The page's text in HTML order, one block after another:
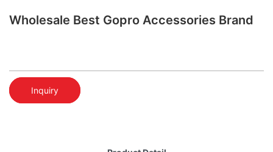
Wholesale Best Gopro Accessories Brand
Inquiry